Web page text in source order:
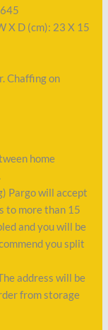
X D (cm): 23 X 15
Chaffing on
home
Pargo will accept
to more than 15
and you will be
you split
address will be
from storage